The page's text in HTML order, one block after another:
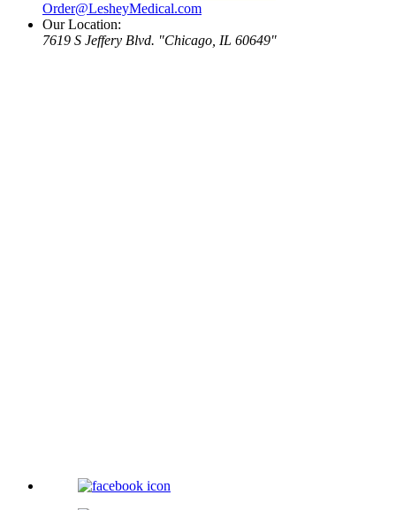
Order@LesheyMedical.com
Our Location:
7619 S Jeffery Blvd.
Chicago, IL 60649